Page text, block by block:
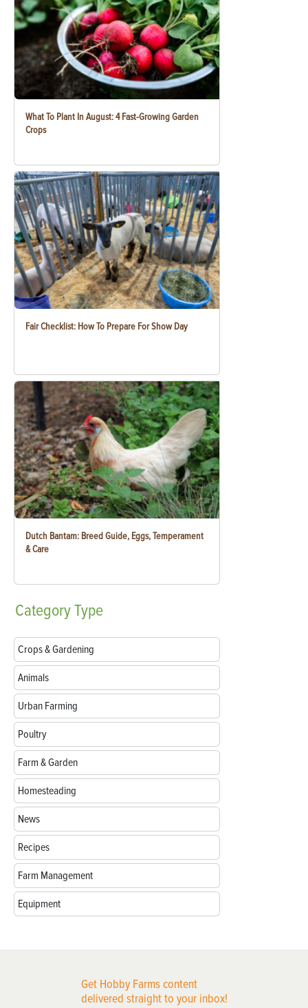
What To Plant In August: 4 Fast-Growing Garden
Crops
Fair Checklist: How To Prepare For Show Day
Dutch Bantam: Breed Guide, Eggs, Temperament
& Care
CategoryType
Crops & Gardening
Animals
Urban Farming
Poultry
Farm & Garden
Homesteading
News
Recipes
Farm Management
Equipment
Get Hobby Farms content
delivered straight to your inbox!